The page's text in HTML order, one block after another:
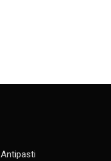
Antipasti